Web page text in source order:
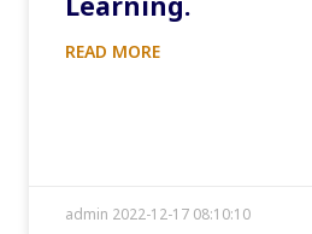
READ MORE
admin 2022-12-17 08:10:10